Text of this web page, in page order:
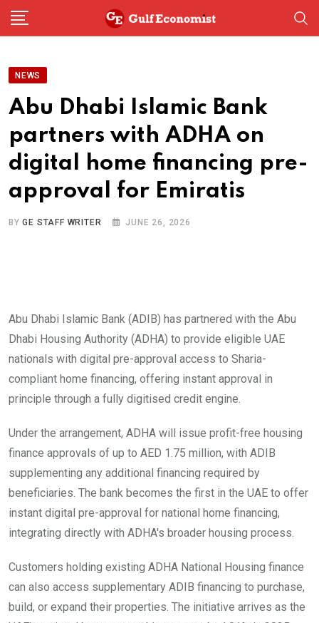
Skip
NEWS
Abu Dhabi Islamic Bank
partners with ADHA on
digital home financing pre-
approval for Emiratis
BYGE STAFF WRITER JUNE 26, 2026
Abu Dhabi Islamic Bank (ADIB) has partnered with the Abu
Dhabi Housing Authority (ADHA) to provide eligible UAE
nationals with digital pre-approval access to Sharia-
compliant home financing, offering instant approval in
principle through a fully digitised credit engine.
Under the arrangement, ADHA will issue profit-free housing
finance approvals of up to AED 1.75 million, with ADIB
supplementing any additional financing required by
beneficiaries. The bank becomes the first in the UAE to offer
instant digital pre-approval for national home financing,
integrating directly with ADHA's broader housing process.
Customers holding existing ADHA National Housing finance
can also access supplementary ADIB financing to purchase,
build, or expand their properties. The initiative arrives as the